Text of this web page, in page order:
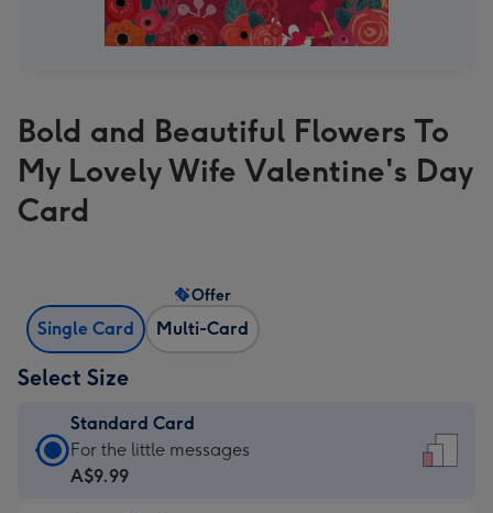
Bold and Beautiful Flowers To
My Lovely Wife Valentine's Day
Card
Single Card Multi-Card
Offer
Select Size
Standard Card
Standard
Card
For the little messages
A$9.99